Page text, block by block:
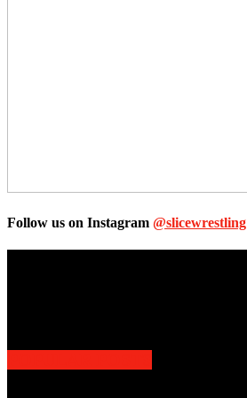
Follow us on Instagram @slicewrestling